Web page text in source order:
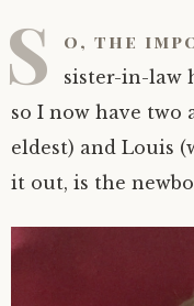
S o, the
sister-in-law
so I now have two
eldest) and Louis
it out, is the